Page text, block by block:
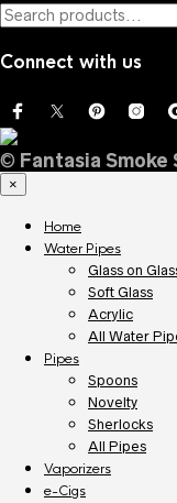
Search
Connect with us
© Fantasia Smoke
×
Home
Water Pipes
Glass on
Soft Glass
Acrylic
All Water
Pipes
Spoons
Novelty
Sherlocks
All Pipes
Vaporizers
e-Cigs